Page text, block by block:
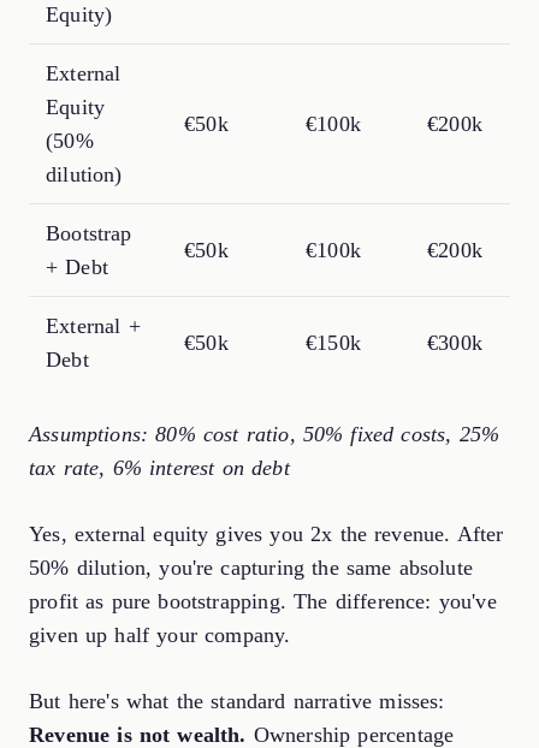
Equity)
External
Equity
(50%
dilution)
€50k €100k €200k
Bootstrap
+ Debt
€50k €100k €200k
External +
Debt
€50k €150k €300k
Assumptions: 80% cost ratio, 50% fixed costs, 25%
tax rate, 6% interest on debt
Yes, external equity gives you 2x the revenue. After
50% dilution, you're capturing the same absolute
profit as pure bootstrapping. The difference: you've
given up half your company.
But here's what the standard narrative misses:
Revenue is not wealth. Ownership percentage